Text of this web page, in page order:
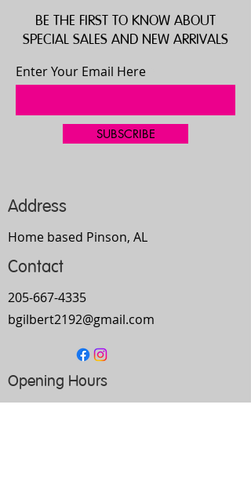
BE THE FIRST TO KNOW ABOUT
SPECIAL SALES AND NEW ARRIVALS
Enter Your Email Here
SUBSCRIBE
Address
Home based Pinson, AL
Contact
205-667-4335
bgilbert2192@gmail.com
Opening Hours